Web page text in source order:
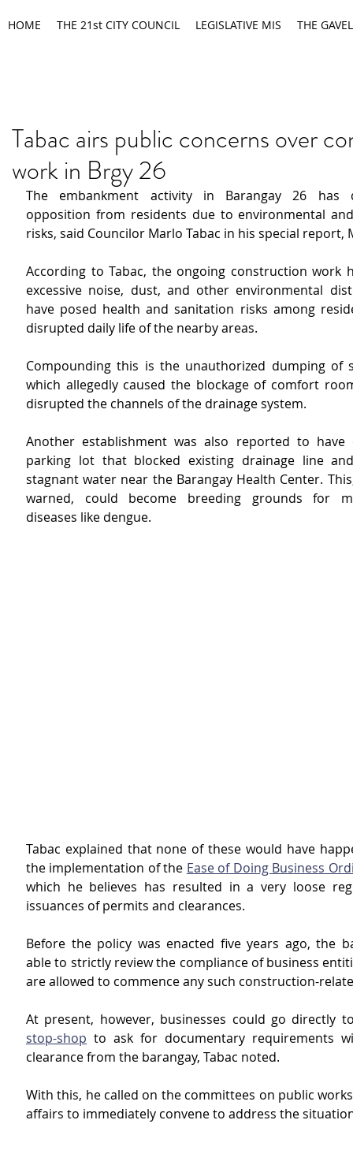
HOME THE 21st CITY COUNCIL LEGISLATIVE MIS THE GAVEL
Tabac airs public concerns over
work in Brgy 26
The embankment activity in Barangay 26 has
opposition from residents due to environmental
risks, said Councilor Marlo Tabac in his special report,
According to Tabac, the ongoing construction work
excessive noise, dust, and other environmental
have posed health and sanitation risks among
disrupted daily life of the nearby areas.
Compounding this is the unauthorized dumping of
which allegedly caused the blockage of comfort
disrupted the channels of the drainage system.
Another establishment was also reported to have
parking lot that blocked existing drainage line
stagnant water near the Barangay Health Center.
warned, could become breeding grounds for
diseases like dengue.
Tabac explained that none of these would have
the implementation of the Ease of Doing Business
which he believes has resulted in a very loose
issuances of permits and clearances.
Before the policy was enacted five years ago, the
able to strictly review the compliance of business
are allowed to commence any such construction-
At present, however, businesses could go directly
stop-shop to ask for documentary requirements
clearance from the barangay, Tabac noted.
With this, he called on the committees on public
affairs to immediately convene to address the